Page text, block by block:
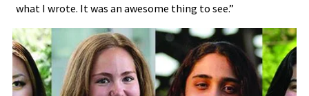
what I wrote. It was an awesome thing to see.”